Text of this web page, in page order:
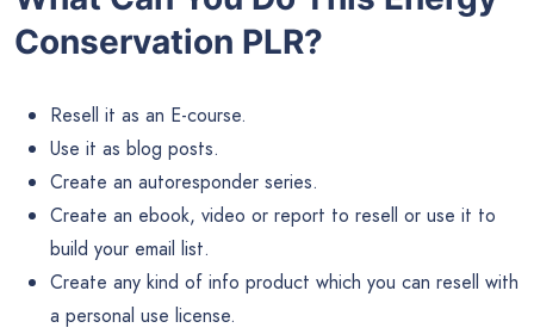
Conservation PLR?
Resell it as an E-course.
Use it as blog posts.
Create an autoresponder series.
Create an ebook, video or report to resell or use it to
build your email list.
Create any kind of info product which you can resell with
a personal use license.